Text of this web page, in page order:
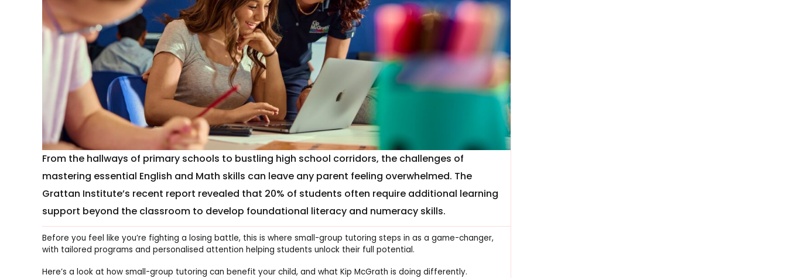
From the hallways of primary schools to bustling high school corridors, the challenges of
mastering essential English and Math skills can leave any parent feeling overwhelmed. The
Grattan Institute’s recent report revealed that 20% of students often require additional learning
support beyond the classroom to develop foundational literacy and numeracy skills.
Before you feel like you’re fighting a losing battle, this is where small-group tutoring steps in as a game-changer,
with tailored programs and personalised attention helping students unlock their full potential.
Here’s a look at how small-group tutoring can benefit your child, and what Kip McGrath is doing differently.